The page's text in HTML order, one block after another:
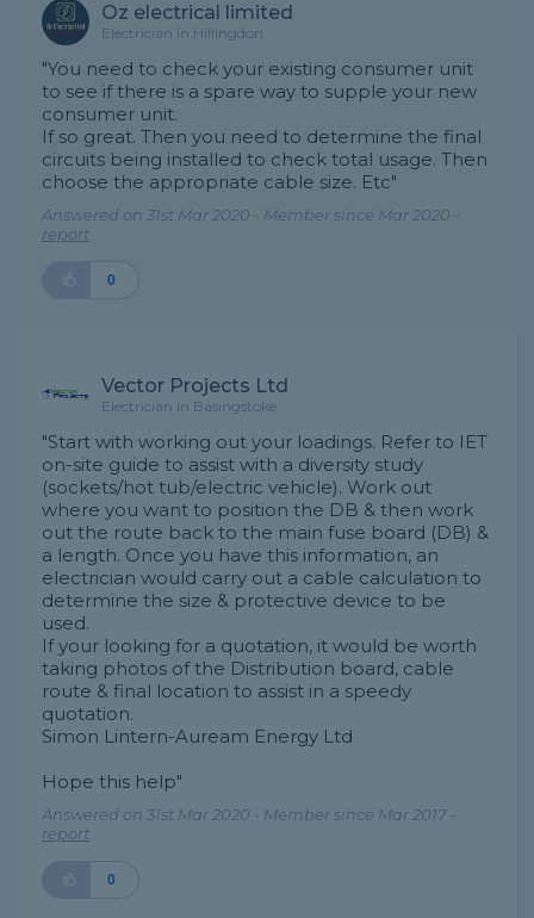
Oz electrical limited
Electrician in Hillingdon
"You need to check your existing consumer unit
to see if there is a spare way to supple your new
consumer unit.
If so great. Then you need to determine the final
circuits being installed to check total usage. Then
choose the appropriate cable size. Etc"
Answered on 31st Mar 2020 - Member since Mar 2020 -
report
0
Vector Projects Ltd
Electrician in Basingstoke
"Start with working out your loadings. Refer to IET
on-site guide to assist with a diversity study
(sockets/hot tub/electric vehicle). Work out
where you want to position the DB & then work
out the route back to the main fuse board (DB) &
a length. Once you have this information, an
electrician would carry out a cable calculation to
determine the size & protective device to be
used.
If your looking for a quotation, it would be worth
taking photos of the Distribution board, cable
route & final location to assist in a speedy
quotation.
Simon Lintern-Auream Energy Ltd
Hope this help"
Answered on 31st Mar 2020 - Member since Mar 2017 -
report
0